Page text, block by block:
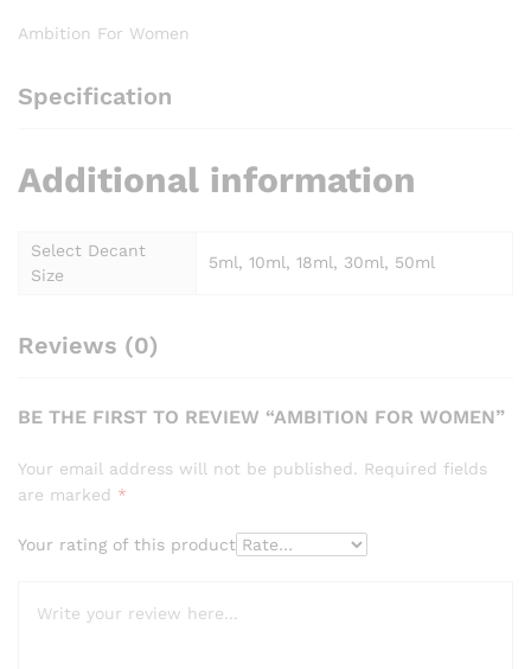
Ambition For Women
Specification
Additional information
Select Decant
Size
5ml, 10ml, 18ml, 30ml, 50ml
Reviews (0)
BE THE FIRST TO REVIEW “AMBITION FOR WOMEN”
Your email address will not be published. Required fields
are marked *
Your rating of this product